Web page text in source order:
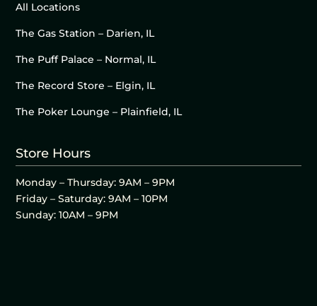
All Locations
The Gas Station – Darien, IL
The Puff Palace – Normal, IL
The Record Store – Elgin, IL
The Poker Lounge – Plainfield, IL
Store Hours
Monday – Thursday: 9AM – 9PM
Friday – Saturday: 9AM – 10PM
Sunday: 10AM – 9PM